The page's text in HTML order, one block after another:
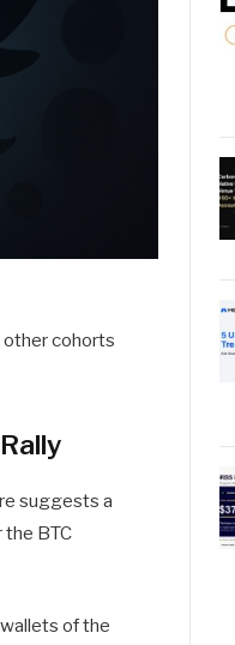
other cohorts
suggests a
the BTC
of the